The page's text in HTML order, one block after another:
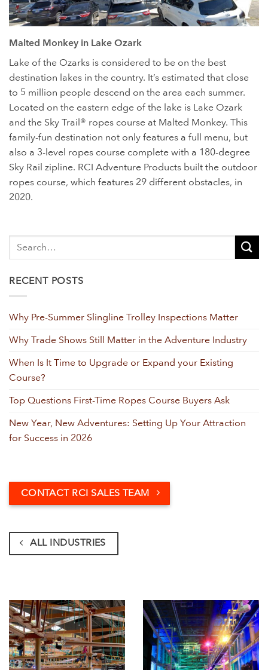
three-level Sky Trail® ropes course, complete with a 180-
degree Sky Rail® zipline.
Malted Monkey in Lake Ozark
Lake of the Ozarks is considered to be on the best
destination lakes in the country. It’s estimated that close
to 5 million people descend on the area each summer.
Located on the eastern edge of the lake is Lake Ozark
and the Sky Trail® ropes course at Malted Monkey. This
family-fun destination not only features a full menu, but
also a 3-level ropes course complete with a 180-degree
Sky Rail zipline. RCI Adventure Products built the outdoor
ropes course, which features 29 different obstacles, in
2020.
RECENT POSTS
Why Pre-Summer Slingline Trolley Inspections Matter
Why Trade Shows Still Matter in the Adventure Industry
When Is It Time to Upgrade or Expand your Existing
Course?
Top Questions First-Time Ropes Course Buyers Ask
New Year, New Adventures: Setting Up Your Attraction
for Success in 2026
CONTACT RCI SALES TEAM
ALL INDUSTRIES